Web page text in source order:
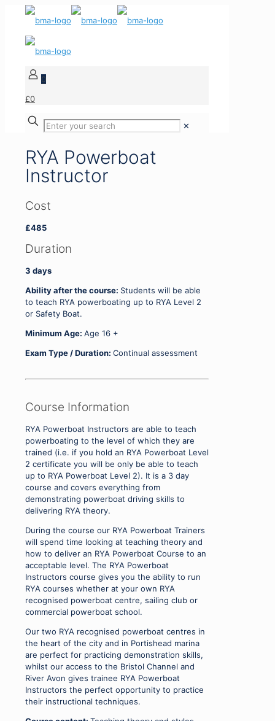
0
£0
✕
RYA Powerboat
Instructor
Cost
£485
Duration
3 days
Ability after the course: Students will be able
to teach RYA powerboating up to RYA Level 2
or Safety Boat.
Minimum Age: Age 16 +
Exam Type / Duration: Continual assessment
Course Information
RYA Powerboat Instructors are able to teach
powerboating to the level of which they are
trained (i.e. if you hold an RYA Powerboat Level
2 certificate you will be only be able to teach
up to RYA Powerboat Level 2). It is a 3 day
course and covers everything from
demonstrating powerboat driving skills to
delivering RYA theory.
During the course our RYA Powerboat Trainers
will spend time looking at teaching theory and
how to deliver an RYA Powerboat Course to an
acceptable level. The RYA Powerboat
Instructors course gives you the ability to run
RYA courses whether at your own RYA
recognised powerboat centre, sailing club or
commercial powerboat school.
Our two RYA recognised powerboat centres in
the heart of the city and in Portishead marina
are perfect for practicing demonstration skills,
whilst our access to the Bristol Channel and
River Avon gives trainee RYA Powerboat
Instructors the perfect opportunity to practice
their instructional techniques.